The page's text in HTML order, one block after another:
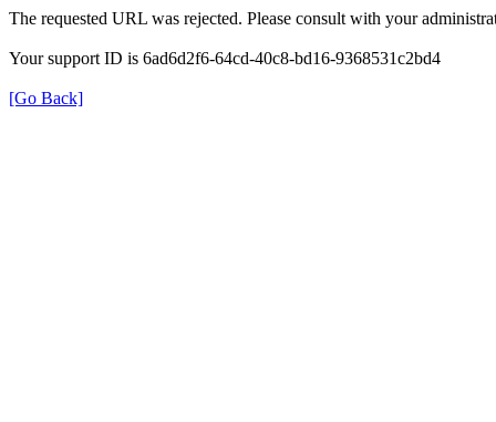
The requested URL was rejected. Please consult with your
Your support ID is 6ad6d2f6-64cd-40c8-bd16-9368531c2bd4
[Go Back]